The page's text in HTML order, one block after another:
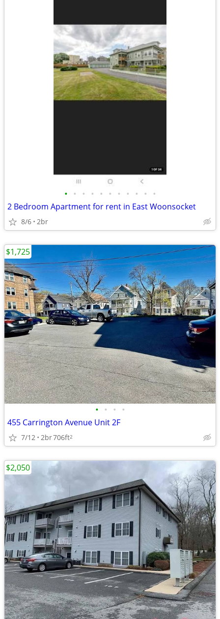
• • • • • • • • • • •
2 Bedroom Apartment for rent in East Woonsocket
8/6 2br
• • • •
455 Carrington Avenue Unit 2F
7/12 2br706ft2
$1,725
$2,050